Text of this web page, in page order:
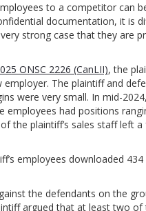
to a competitor can
documentation, it is
strong case that they are
ONSC 2226 (CanLII), the
The plaintiff and
were very small. In mid-
employees had positions
the plaintiff’s sales staff left
employees downloaded
the defendants on the
argued that at least two